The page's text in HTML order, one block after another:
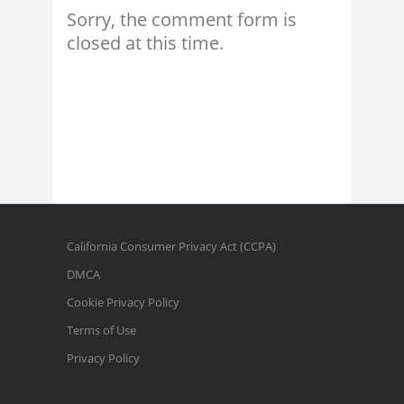
Sorry, the comment form is
closed at this time.
California Consumer Privacy Act (CCPA)
DMCA
Cookie Privacy Policy
Terms of Use
Privacy Policy